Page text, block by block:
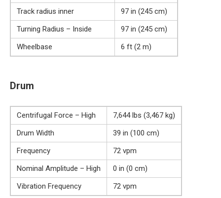
Track radius inner
97 in (245 cm)
Turning Radius – Inside
97 in (245 cm)
Wheelbase
6 ft (2 m)
Drum
Centrifugal Force – High
7,644 lbs (3,467 kg)
Drum Width
39 in (100 cm)
Frequency
72 vpm
Nominal Amplitude – High
0 in (0 cm)
Vibration Frequency
72 vpm